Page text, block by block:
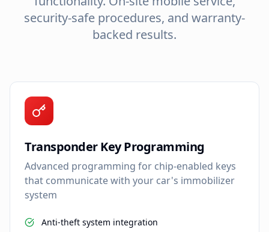
security-safe procedures, and warranty-
backed results.
Transponder Key Programming
Advanced programming for chip-enabled keys
that communicate with your car's immobilizer
system
Anti-theft system integration